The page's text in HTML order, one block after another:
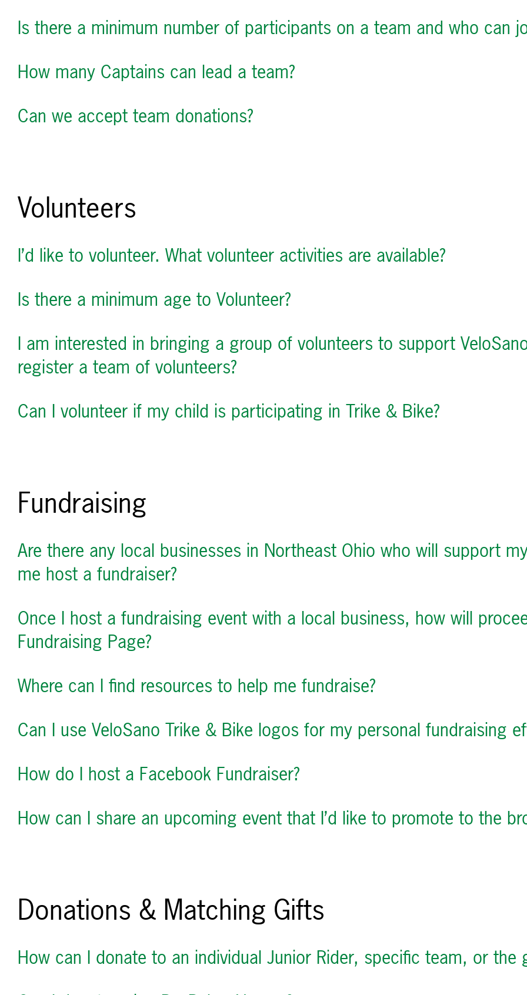
Is there a minimum number of participants on a team and who can
How many Captains can lead a team?
Can we accept team donations?
Volunteers
I’d like to volunteer. What volunteer activities are available?
Is there a minimum age to Volunteer?
I am interested in bringing a group of volunteers to support
register a team of volunteers?
Can I volunteer if my child is participating in Trike & Bike?
Fundraising
Are there any local businesses in Northeast Ohio who will support
me host a fundraiser?
Once I host a fundraising event with a local business, how will
Fundraising Page?
Where can I find resources to help me fundraise?
Can I use VeloSano Trike & Bike logos for my personal fundraising
How do I host a Facebook Fundraiser?
How can I share an upcoming event that I’d like to promote to the
Donations & Matching Gifts
How can I donate to an individual Junior Rider, specific team, or the